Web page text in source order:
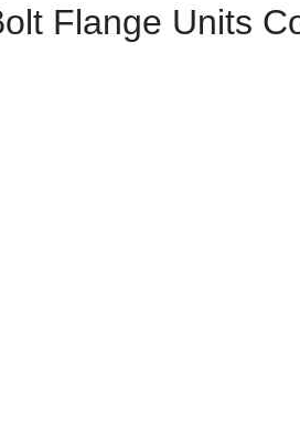
Flange Units